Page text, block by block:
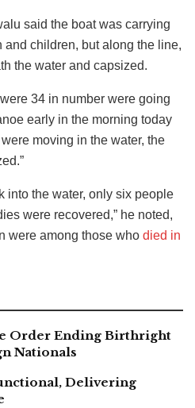
said the boat was carrying
children, but along the line,
the water and capsized.
34 in number were going
early in the morning today
moving in the water, the
into the water, only six people
were recovered,” he noted,
were among those who died in
Order Ending Birthright
Nationals
Delivering